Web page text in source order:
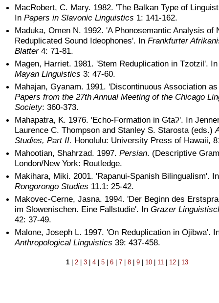
MacRobert, C. Mary. 1982. 'The Balkan Type of
In Papers in Slavonic Linguistics 1: 141-162.
Maduka, Omen N. 1992. 'A Phonosemantic Analysis of
Reduplicated Sound Ideophones'. In Frankfurter
Blatter4: 71-81.
Magen, Harriet. 1981. 'Stem Reduplication in Tzotzil'.
Mayan Linguistics 3: 47-60.
Mahajan, Gyanam. 1991. 'Discontinuous Association
Papers from the 27th Annual Meeting of the Chicago
Society: 360-373.
Mahapatra, K. 1976. 'Echo-Formation in Gtaʔ'. In
Laurence C. Thompson and Stanley S. Starosta (eds.)
Studies, Part II. Honolulu: University Press of Hawaii,
Mahootian, Shahrzad. 1997. Persian. (Descriptive
London/New York: Routledge.
Makihara, Miki. 2001. 'Rapanui-Spanish Bilingualism'. In
Rongorongo Studies 11.1: 25-42.
Makovec-Cerne, Jasna. 1994. 'Der Beginn des
im Slowenischen. Eine Fallstudie'. In Grazer
42: 37-49.
Malone, Joseph L. 1997. 'On Reduplication in Ojibwa'.
Anthropological Linguistics 39: 437-458.
1 2 3 4 5 6 7 8 9 10 11 12 13